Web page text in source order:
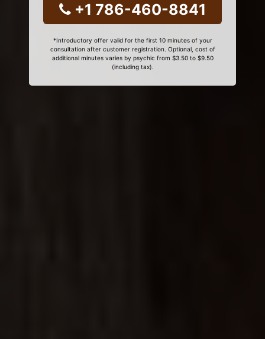
+1 786-460-8841
*Introductory offer valid for the first 10 minutes of your
consultation after customer registration. Optional, cost of
additional minutes varies by psychic from $3.50 to $9.50
(including tax).